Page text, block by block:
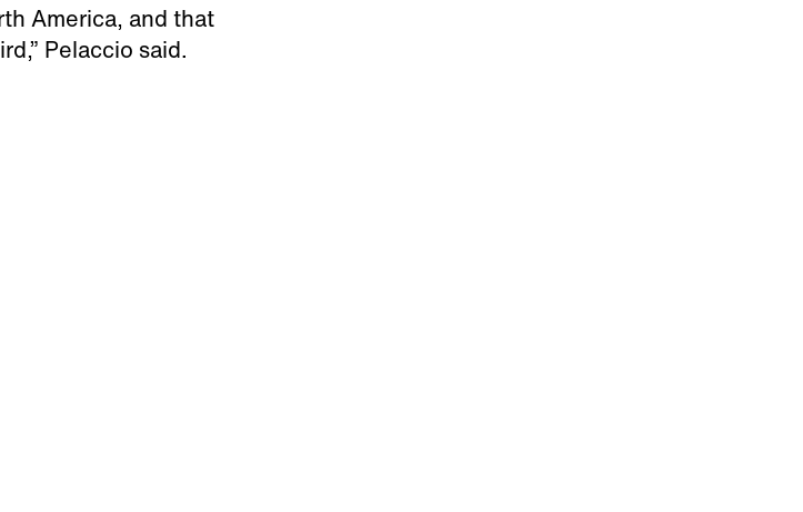
America, and that
Pelaccio said.